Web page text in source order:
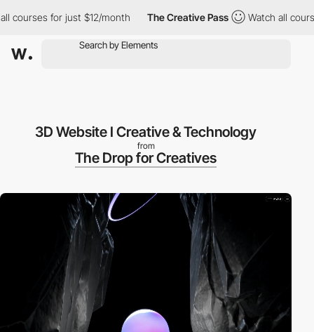
for just $12/month The Creative Pass Watch all courses
3D Website I Creative & Technology
from
The Drop for Creatives